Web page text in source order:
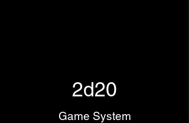
2d20
Game System